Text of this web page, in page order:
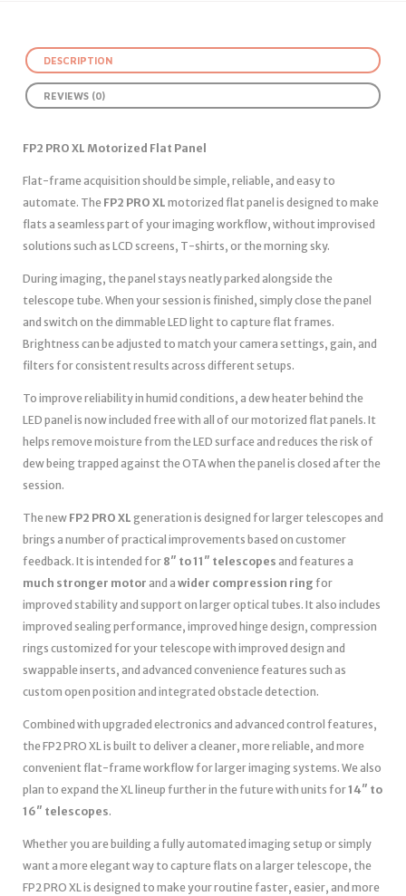
DESCRIPTION
REVIEWS (0)
FP2 PRO XL Motorized Flat Panel
Flat-frame acquisition should be simple, reliable, and easy to
automate. The FP2 PRO XL motorized flat panel is designed to make
flats a seamless part of your imaging workflow, without improvised
solutions such as LCD screens, T-shirts, or the morning sky.
During imaging, the panel stays neatly parked alongside the
telescope tube. When your session is finished, simply close the panel
and switch on the dimmable LED light to capture flat frames.
Brightness can be adjusted to match your camera settings, gain, and
filters for consistent results across different setups.
To improve reliability in humid conditions, a dew heater behind the
LED panel is now included free with all of our motorized flat panels. It
helps remove moisture from the LED surface and reduces the risk of
dew being trapped against the OTA when the panel is closed after the
session.
The new FP2 PRO XL generation is designed for larger telescopes and
brings a number of practical improvements based on customer
feedback. It is intended for 8″ to 11″ telescopes and features a
much stronger motor and a wider compression ring for
improved stability and support on larger optical tubes. It also includes
improved sealing performance, improved hinge design, compression
rings customized for your telescope with improved design and
swappable inserts, and advanced convenience features such as
custom open position and integrated obstacle detection.
Combined with upgraded electronics and advanced control features,
the FP2 PRO XL is built to deliver a cleaner, more reliable, and more
convenient flat-frame workflow for larger imaging systems. We also
plan to expand the XL lineup further in the future with units for14″ to
16″ telescopes.
Whether you are building a fully automated imaging setup or simply
want a more elegant way to capture flats on a larger telescope, the
FP2 PRO XL is designed to make your routine faster, easier, and more